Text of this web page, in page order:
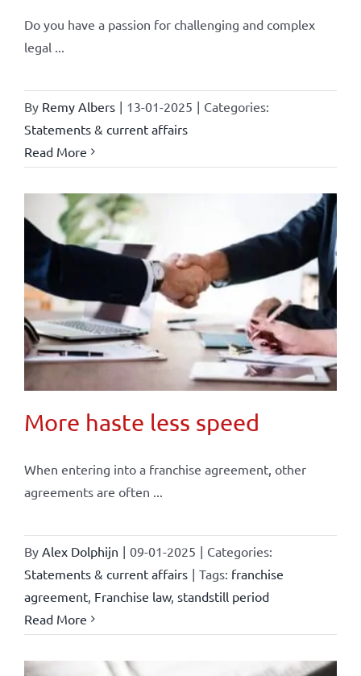
Do you have a passion for challenging and complex
legal ...
By Remy Albers | 13-01-2025 | Categories:
Statements & current affairs
Read More
More haste less speed
When entering into a franchise agreement, other
agreements are often ...
By Alex Dolphijn | 09-01-2025 | Categories:
Statements & current affairs | Tags: franchise
agreement, Franchise law, standstill period
Read More